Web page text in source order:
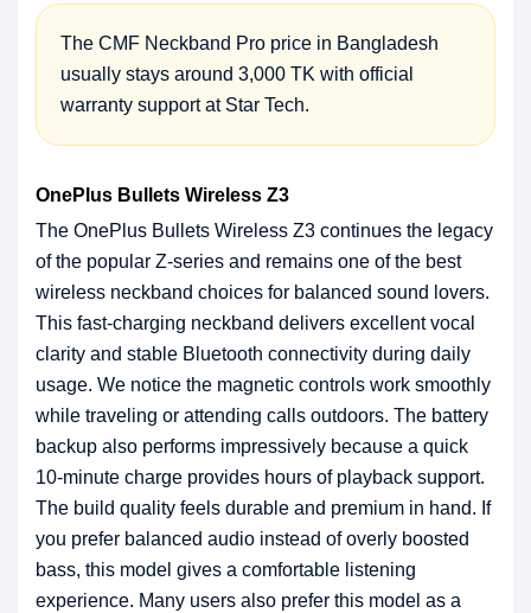
The CMF Neckband Pro price in Bangladesh
usually stays around 3,000 TK with official
warranty support at Star Tech.
OnePlus Bullets Wireless Z3
The OnePlus Bullets Wireless Z3 continues the legacy
of the popular Z-series and remains one of the best
wireless neckband choices for balanced sound lovers.
This fast-charging neckband delivers excellent vocal
clarity and stable Bluetooth connectivity during daily
usage. We notice the magnetic controls work smoothly
while traveling or attending calls outdoors. The battery
backup also performs impressively because a quick
10-minute charge provides hours of playback support.
The build quality feels durable and premium in hand. If
you prefer balanced audio instead of overly boosted
bass, this model gives a comfortable listening
experience. Many users also prefer this model as a